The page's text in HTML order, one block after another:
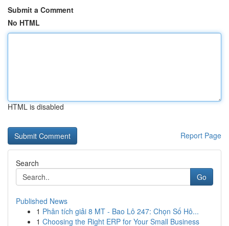
Submit a Comment
No HTML
HTML is disabled
Report Page
Search
Go
Published News
1 Phân tích giải 8 MT - Bao Lô 247: Chọn Số Hô...
1 Choosing the Right ERP for Your Small Business